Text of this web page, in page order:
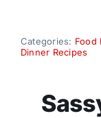
Recipes
About
Categories: Food
Dinner Recipes